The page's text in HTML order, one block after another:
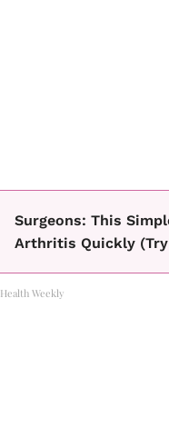
Surgeons: This
Arthritis Quickly
Health Weekly